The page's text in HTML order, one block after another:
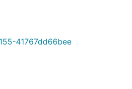
41767dd66bee